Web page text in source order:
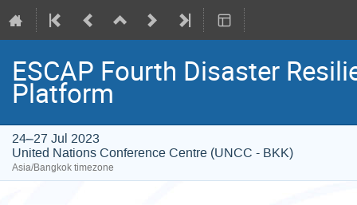
ESCAP Fourth Disaster
Platform
24–27 Jul 2023
United Nations Conference Centre (UNCC - BKK)
Asia/Bangkok timezone